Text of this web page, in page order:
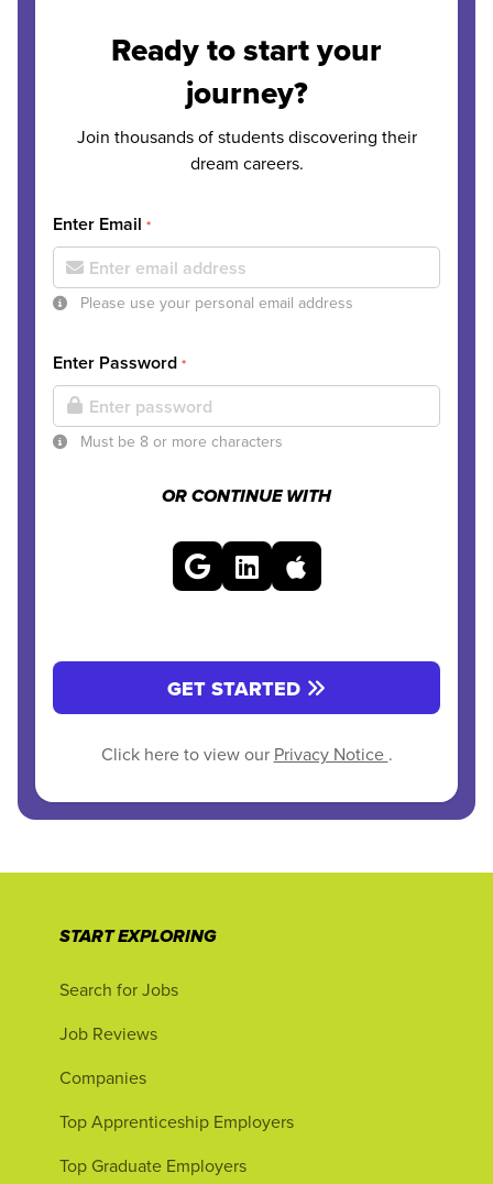
Ready to start your
journey?
Join thousands of students discovering their
dream careers.
Enter Email *
Please use your personal email address
Enter Password *
Must be 8 or more characters
OR CONTINUE WITH
GET STARTED
Click here to view our Privacy Notice .
START EXPLORING
Search for Jobs
Job Reviews
Companies
Top Apprenticeship Employers
Top Graduate Employers